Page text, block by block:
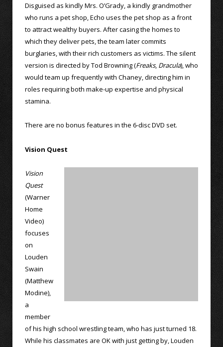
Disguised as kindly Mrs. O’Grady, a kindly grandmother
who runs a pet shop, Echo uses the pet shop as a front
to attract wealthy buyers. After casing the homes to
which they deliver pets, the team later commits
burglaries, with their rich customers as victims. The silent
version is directed by Tod Browning (Freaks, Dracula), who
would team up frequently with Chaney, directing him in
roles requiring both make-up expertise and physical
stamina.
There are no bonus features in the 6-disc DVD set.
Vision Quest
Vision
Quest
(Warner
Home
Video)
focuses
on
Louden
Swain
(Matthew
Modine),
a
member
of his high school wrestling team, who has just turned 18.
While his classmates are OK with just getting by, Louden